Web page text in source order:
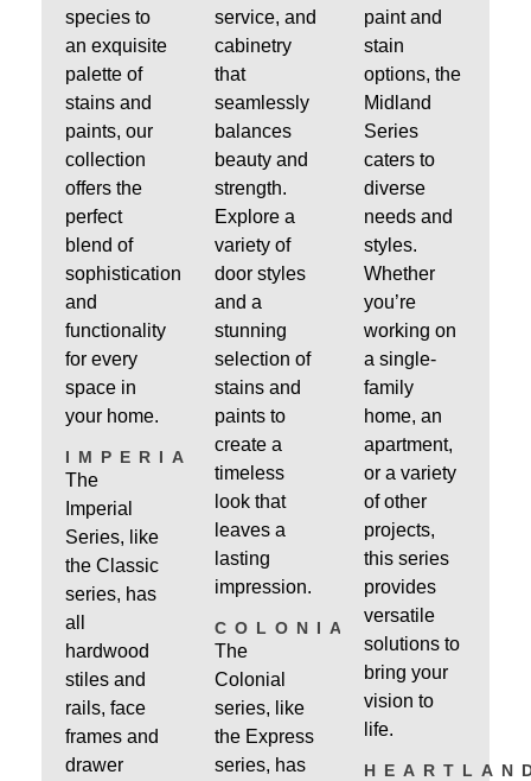
species to
an exquisite
palette of
stains and
paints, our
collection
offers the
perfect
blend of
sophistication
and
functionality
for every
space in
your home.
IMPERIAL
The
Imperial
Series, like
the Classic
series, has
all
hardwood
stiles and
rails, face
frames and
drawer
service, and
cabinetry
that
seamlessly
balances
beauty and
strength.
Explore a
variety of
door styles
and a
stunning
selection of
stains and
paints to
create a
timeless
look that
leaves a
lasting
impression.
COLONIAL
The
Colonial
series, like
the Express
series, has
paint and
stain
options, the
Midland
Series
caters to
diverse
needs and
styles.
Whether
you’re
working on
a single-
family
home, an
apartment,
or a variety
of other
projects,
this series
provides
versatile
solutions to
bring your
vision to
life.